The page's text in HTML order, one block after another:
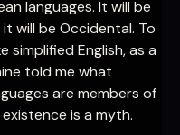
languages. It will be
will be Occidental. To
simplified English, as a
told me what
are members of
is a myth.